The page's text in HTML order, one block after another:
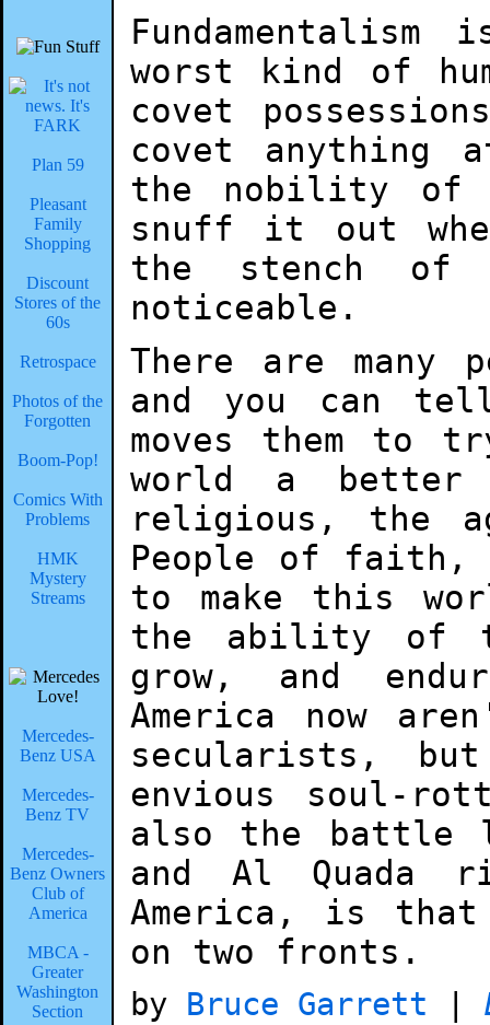
Plan 59
Pleasant
Family
Shopping
Discount
Stores of the
60s
Retrospace
Photos of the
Forgotten
Boom-Pop!
Comics With
Problems
HMK
Mystery
Streams
Mercedes-
Benz USA
Mercedes-
Benz TV
Mercedes-
Benz Owners
Club of
America
MBCA -
Greater
Washington
Section
worst kind of
covet
covet
the nobility of
snuff it out
the stench
noticeable.
There are
and you can
moves them to
world a better
religious, the
People of
to make this
the ability of
grow, and
America now
secularists,
envious soul-
also the battle
and Al Quada
America, is
on two fronts.
by Bruce Garrett